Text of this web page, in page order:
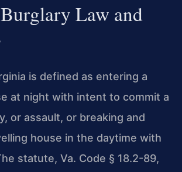
Law and
is defined as entering a
at night with intent to commit a
or assault, or breaking and
house in the daytime with
statute, Va. Code § 18.2-89,